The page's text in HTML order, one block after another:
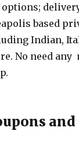
based
Indian,
No need
and